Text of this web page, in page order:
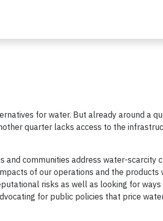
for water. But already around a
quarter lacks access to the
communities address water-scarcity
of our operations and the products
risks as well as looking for
for public policies that price